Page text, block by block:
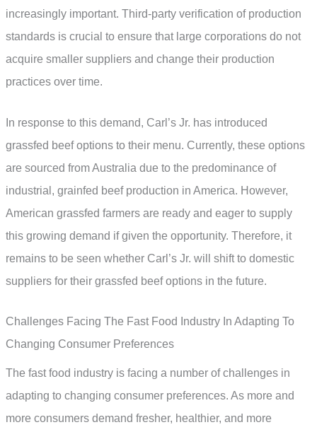
increasingly important. Third-party verification of production
standards is crucial to ensure that large corporations do not
acquire smaller suppliers and change their production
practices over time.
In response to this demand, Carl’s Jr. has introduced
grassfed beef options to their menu. Currently, these options
are sourced from Australia due to the predominance of
industrial, grainfed beef production in America. However,
American grassfed farmers are ready and eager to supply
this growing demand if given the opportunity. Therefore, it
remains to be seen whether Carl’s Jr. will shift to domestic
suppliers for their grassfed beef options in the future.
Challenges Facing The Fast Food Industry In Adapting To
Changing Consumer Preferences
The fast food industry is facing a number of challenges in
adapting to changing consumer preferences. As more and
more consumers demand fresher, healthier, and more